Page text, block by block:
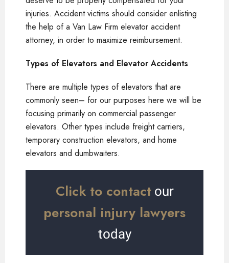
injuries. Accident victims should consider enlisting
the help of a Van Law Firm elevator accident
attorney, in order to maximize reimbursement.
Types of Elevators and Elevator Accidents
There are multiple types of elevators that are
commonly seen– for our purposes here we will be
focusing primarily on commercial passenger
elevators. Other types include freight carriers,
temporary construction elevators, and home
elevators and dumbwaiters.
Click to contactour
personal injury lawyers
today